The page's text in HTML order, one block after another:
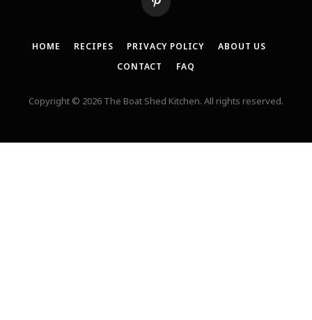
Pinterest
HOME RECIPES PRIVACY POLICY
ABOUT US
CONTACT
FAQ
Copyright © 2026 The Boat Shed Kitchen. All rights reserved.